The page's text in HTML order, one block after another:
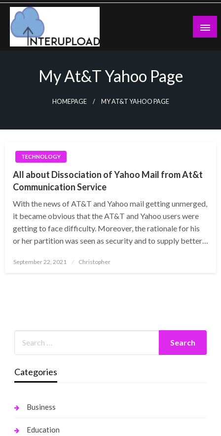
Skip
content
My At&t Yahoo Page
HOMEPAGE MY AT&T YAHOO PAGE
TECHNOLOGY
All about Dissociation of Yahoo Mail from At&t
Communication Service
With the news of AT&T and Yahoo mail getting unmerged,
it became obvious that the AT&T and Yahoo users were
getting to face difficulty. Moreover, the rationale for his
or her partition was seen as security and to supply better…
Posted
September 22, 2021 Christopher
Categories
Business
Education